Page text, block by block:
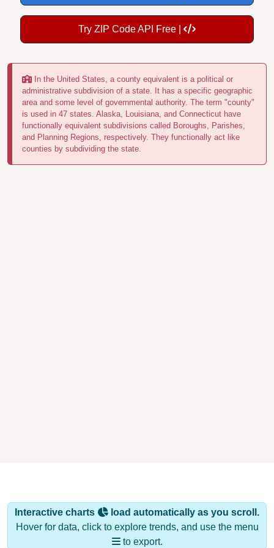
Try ZIP Code API Free |
In the United States, a county equivalent is a political or
administrative subdivision of a state. It has a specific geographic
area and some level of governmental authority. The term "county"
is used in 47 states. Alaska, Louisiana, and Connecticut have
functionally equivalent subdivisions called Boroughs, Parishes,
and Planning Regions, respectively. They functionally act like
counties by subdividing the state.
Interactive charts
load automatically as you scroll.
Hover for data, click to explore trends, and use the menu
to export.